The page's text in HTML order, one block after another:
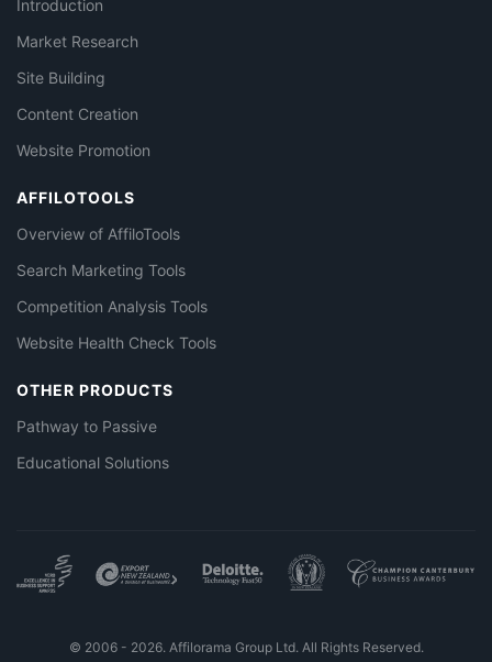
Introduction
Market Research
Site Building
Content Creation
Website Promotion
AFFILOTOOLS
Overview of AffiloTools
Search Marketing Tools
Competition Analysis Tools
Website Health Check Tools
OTHER PRODUCTS
Pathway to Passive
Educational Solutions
© 2006 - 2026. Affilorama Group Ltd. All Rights Reserved.